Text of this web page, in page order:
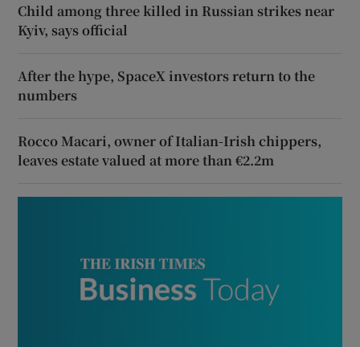
Child among three killed in Russian strikes near
Kyiv, says official
After the hype, SpaceX investors return to the
numbers
Rocco Macari, owner of Italian-Irish chippers,
leaves estate valued at more than €2.2m